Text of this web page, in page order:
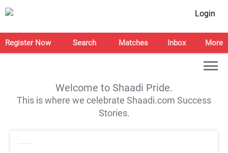
Login
Register Now Search Matches Inbox More
Welcome to Shaadi Pride.
This is where we celebrate Shaadi.com Success
Stories.